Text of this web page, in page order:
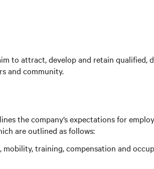
to attract, develop and retain qualified,
and community.
the company’s expectations for
are outlined as follows:
training, compensation and